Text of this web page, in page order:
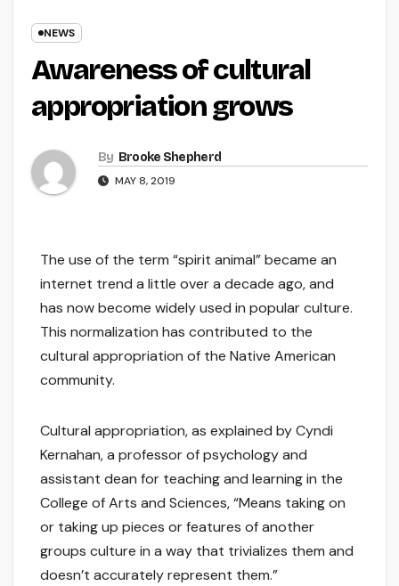
NEWS
Awareness of cultural
appropriation grows
By Brooke Shepherd
MAY 8, 2019
The use of the term “spirit animal” became an
internet trend a little over a decade ago, and
has now become widely used in popular culture.
This normalization has contributed to the
cultural appropriation of the Native American
community.
Cultural appropriation, as explained by Cyndi
Kernahan, a professor of psychology and
assistant dean for teaching and learning in the
College of Arts and Sciences, “Means taking on
or taking up pieces or features of another
groups culture in a way that trivializes them and
doesn’t accurately represent them.”